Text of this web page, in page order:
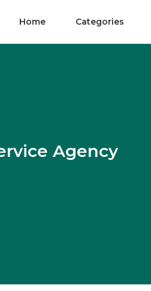
Home Categories
Agency